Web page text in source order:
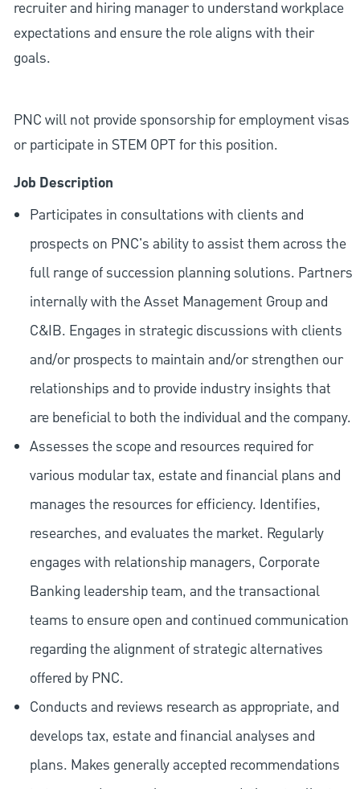
recruiter and hiring manager to understand workplace
expectations and ensure the role aligns with their
goals.
PNC will not provide sponsorship for employment visas
or participate in STEM OPT for this position.
Job Description
Participates in consultations with clients and
prospects on PNC's ability to assist them across the
full range of succession planning solutions. Partners
internally with the Asset Management Group and
C&IB. Engages in strategic discussions with clients
and/or prospects to maintain and/or strengthen our
relationships and to provide industry insights that
are beneficial to both the individual and the company.
Assesses the scope and resources required for
various modular tax, estate and financial plans and
manages the resources for efficiency. Identifies,
researches, and evaluates the market. Regularly
engages with relationship managers, Corporate
Banking leadership team, and the transactional
teams to ensure open and continued communication
regarding the alignment of strategic alternatives
offered by PNC.
Conducts and reviews research as appropriate, and
develops tax, estate and financial analyses and
plans. Makes generally accepted recommendations